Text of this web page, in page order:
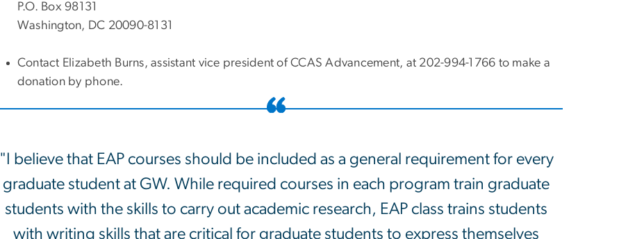
P.O. Box 98131
Washington, DC 20090-8131
Contact Elizabeth Burns, assistant vice president of CCAS Advancement, at 202-994-1766 to make a
donation by phone.
"I believe that EAP courses should be included as a general requirement for every
graduate student at GW. While required courses in each program train graduate
students with the skills to carry out academic research, EAP class trains students
with writing skills that are critical for graduate students to express themselves